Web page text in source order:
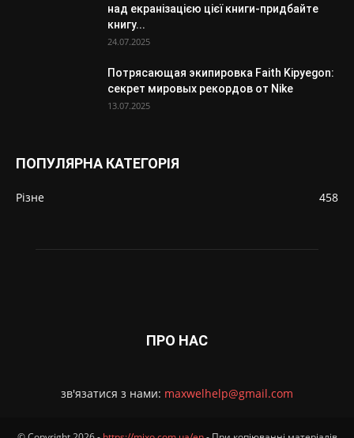
над екранізацією цієї книги-придбайте
книгу...
24.07.2025
Потрясающая экипировка Faith Kipyegon:
секрет мировых рекордов от Nike
13.07.2025
ПОПУЛЯРНА КАТЕГОРІЯ
Різне 458
ПРО НАС
зв'язатися з нами: maxwelhelp@gmail.com